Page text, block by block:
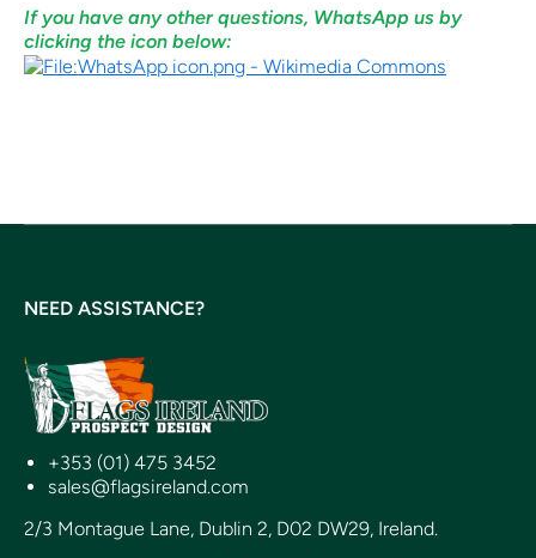
If you have any other questions, WhatsApp us by
clicking the icon below:
NEED ASSISTANCE?
+353 (01) 475 3452
sales@flagsireland.com
2/3 Montague Lane, Dublin 2, D02 DW29, Ireland.